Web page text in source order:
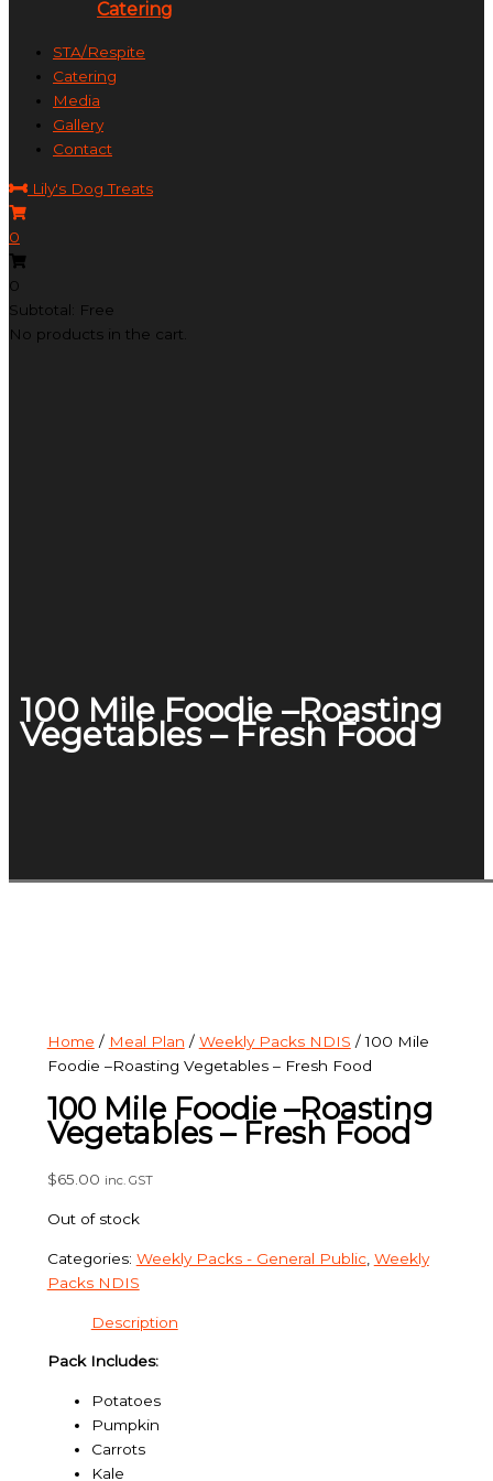
Catering
STA/Respite
Catering
Media
Gallery
Contact
Lily's Dog Treats
0
0
Subtotal: Free
No products in the cart.
100 Mile Foodie –Roasting
Vegetables – Fresh Food
Home / Meal Plan / Weekly Packs NDIS / 100 Mile
Foodie –Roasting Vegetables – Fresh Food
100 Mile Foodie –Roasting
Vegetables – Fresh Food
$65.00 inc. GST
Out of stock
Categories: Weekly Packs - General Public, Weekly
Packs NDIS
Description
Pack Includes:
Potatoes
Pumpkin
Carrots
Kale